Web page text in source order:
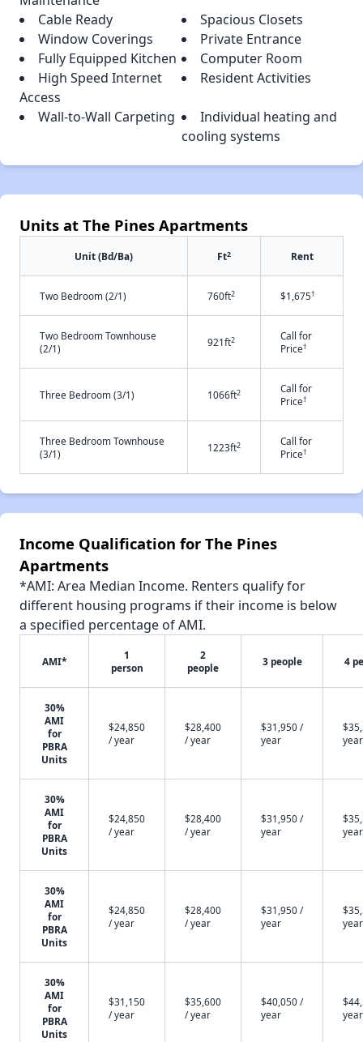
Cable Ready
Spacious Closets
Window Coverings
Private Entrance
Fully Equipped Kitchen
Computer Room
High Speed Internet
Access
Resident Activities
Wall-to-Wall Carpeting
Individual heating and
cooling systems
Units at The Pines Apartments
Unit (Bd/Ba) Ft2 Rent
Two Bedroom (2/1) 760ft2 $1,675†
Two Bedroom Townhouse
(2/1)
921ft2
Call for
Price†
Three Bedroom (3/1) 1066ft2
Call for
Price†
Three Bedroom Townhouse
(3/1)
1223ft2
Call for
Price†
Income Qualification for The Pines
Apartments
*AMI: Area Median Income. Renters qualify for
different housing programs if their income is below
a specified percentage of AMI.
AMI*
1
person
2
people
3 people 4
30%
AMI
for
PBRA
Units
$24,850
/ year
$28,400
/ year
$31,950 /
year
year
30%
AMI
for
PBRA
Units
$24,850
/ year
$28,400
/ year
$31,950 /
year
year
30%
AMI
for
PBRA
Units
$24,850
/ year
$28,400
/ year
$31,950 /
year
year
30%
AMI
for
PBRA
Units
$31,150
/ year
$35,600
/ year
$40,050 /
year
year